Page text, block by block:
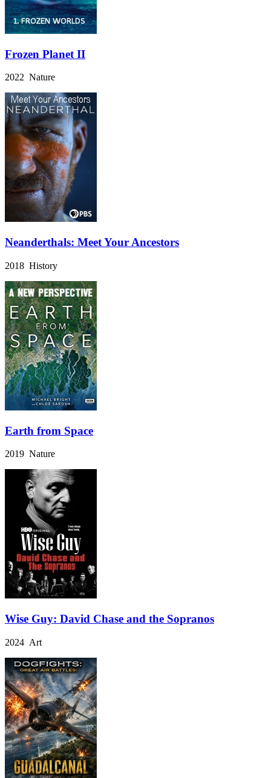
Frozen Planet II
2022 Nature
Neanderthals: Meet Your Ancestors
2018 History
Earth from Space
2019 Nature
Wise Guy: David Chase and the Sopranos
2024 Art